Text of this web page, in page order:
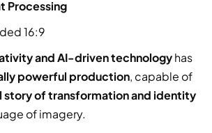
Processing
16:9
and AI-driven technologyhas
powerful production, capable of
story of transformation and identity
of imagery.